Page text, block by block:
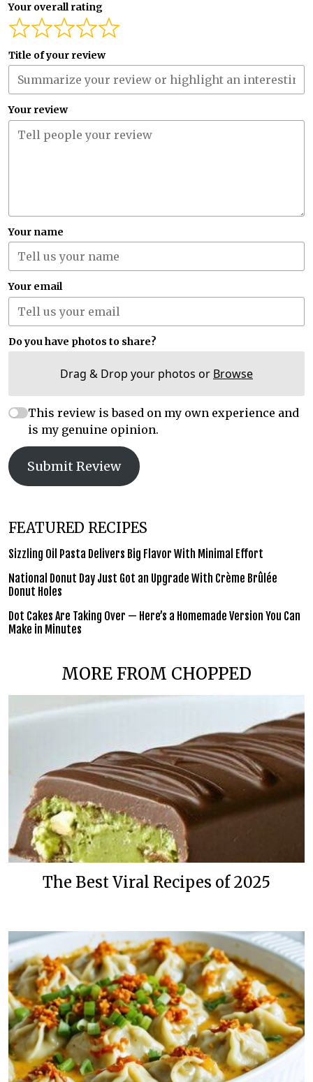
Your overall rating
Title of your review
Your review
Your name
Your email
Do you have photos to share?
Drag & Drop your photos or Browse
This review is based on my own experience and
is my genuine opinion.
Submit Review
FEATURED RECIPES
Sizzling Oil Pasta Delivers Big Flavor With Minimal Effort
National Donut Day Just Got an Upgrade With Crème Brûlée
Donut Holes
Dot Cakes Are Taking Over — Here’s a Homemade Version You Can
Make in Minutes
MORE FROM CHOPPED
The Best Viral Recipes of 2025